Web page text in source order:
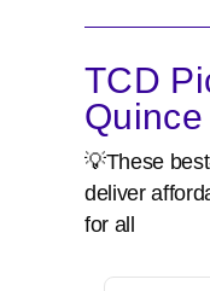
TCD
💡These
deliver
for all